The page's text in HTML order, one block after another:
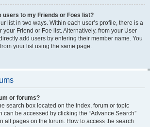
users to my Friends or Foes list?
list in two ways. Within each user’s profile, there is a
your Friend or Foe list. Alternatively, from your User
add users by entering their member name. You
your list using the same page.
or forums?
search box located on the index, forum or topic
can be accessed by clicking the “Advance Search”
all pages on the forum. How to access the search